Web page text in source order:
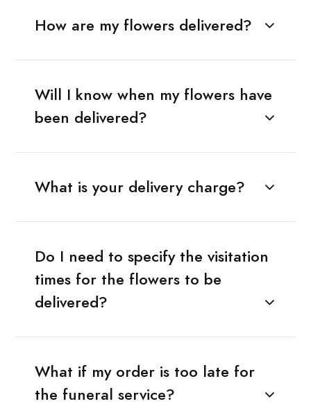
How are my flowers delivered?
Will I know when my flowers have
been delivered?
What is your delivery charge?
Do I need to specify the visitation
times for the flowers to be
delivered?
What if my order is too late for
the funeral service?